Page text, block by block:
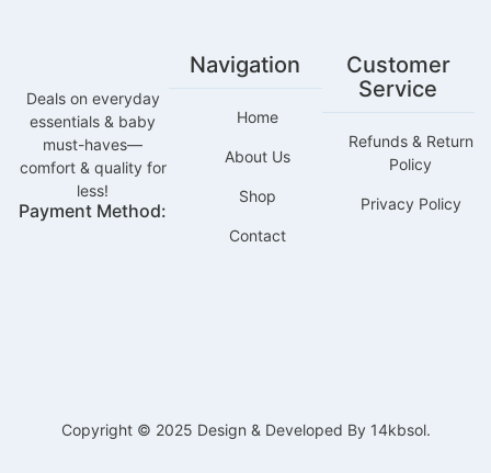
Deals on everyday
essentials & baby
must-haves—
comfort & quality for
less!
Payment Method:
Navigation
Home
About Us
Shop
Contact
Customer
Service
Refunds & Return
Policy
Privacy Policy
Copyright © 2025 Design & Developed By 14kbsol.